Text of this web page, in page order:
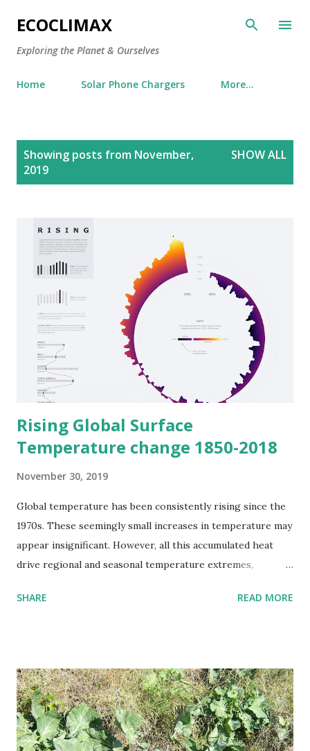
Skip to main content
ECOCLIMAX
Exploring the Planet & Ourselves
Home Solar Phone Chargers More…
Showing posts from November,
2019
SHOW ALL
Rising Global Surface
Temperature change 1850-2018
November 30, 2019
Global temperature has been consistently rising since the
1970s. These seemingly small increases in temperature may
appear insignificant. However, all this accumulated heat
drive regional and seasonal temperature extremes,
and changing habitat range for plants and animals-
Eight of the ten hottest years ever recorded have
happened in the past ten years. 2016 was the hottest year
ever recorded. In 2016 each continent recorded a top-five
hottest year, with varying levels of an anomaly (how much
SHARE READ MORE